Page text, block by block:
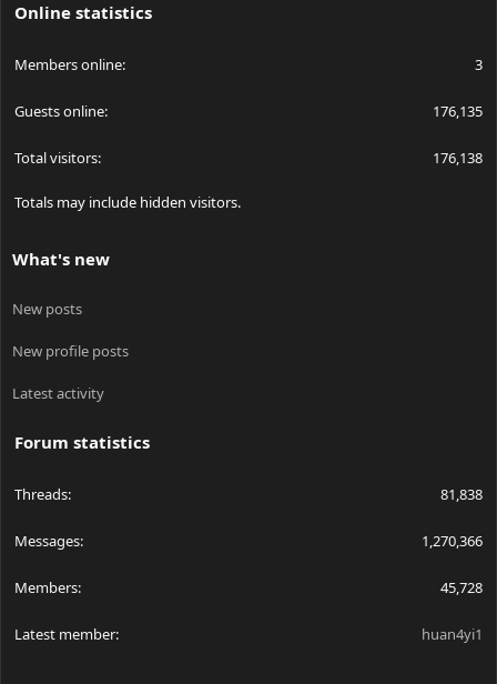
Online statistics
Members online 3
Guests online 176,135
Total visitors 176,138
Totals may include hidden visitors.
What's new
New posts
New profile posts
Latest activity
Forum statistics
Threads 81,838
Messages 1,270,366
Members 45,728
Latest member huan4yi1